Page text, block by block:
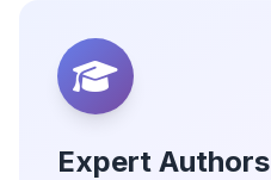
Expert Authors